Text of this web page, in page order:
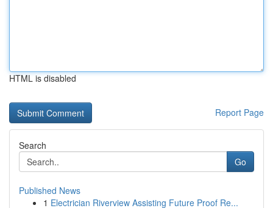
HTML is disabled
Report Page
Search
Go
Published News
1 Electrician Riverview Assisting Future Proof Re...